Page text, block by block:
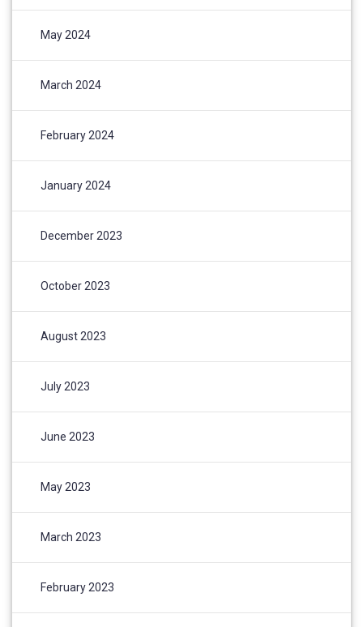
May 2024
March 2024
February 2024
January 2024
December 2023
October 2023
August 2023
July 2023
June 2023
May 2023
March 2023
February 2023